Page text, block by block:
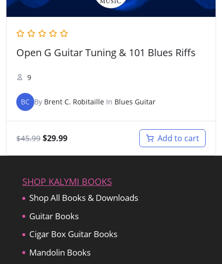
Open G Guitar Tuning & 101 Blues Riffs
9
BC By Brent C. Robitaille In Blues Guitar
$45.99 Original
$29.99Current
Add to cart
SHOP KALYMI BOOKS
Shop All Books & Downloads
Guitar Books
Cigar Box Guitar Books
Mandolin Books